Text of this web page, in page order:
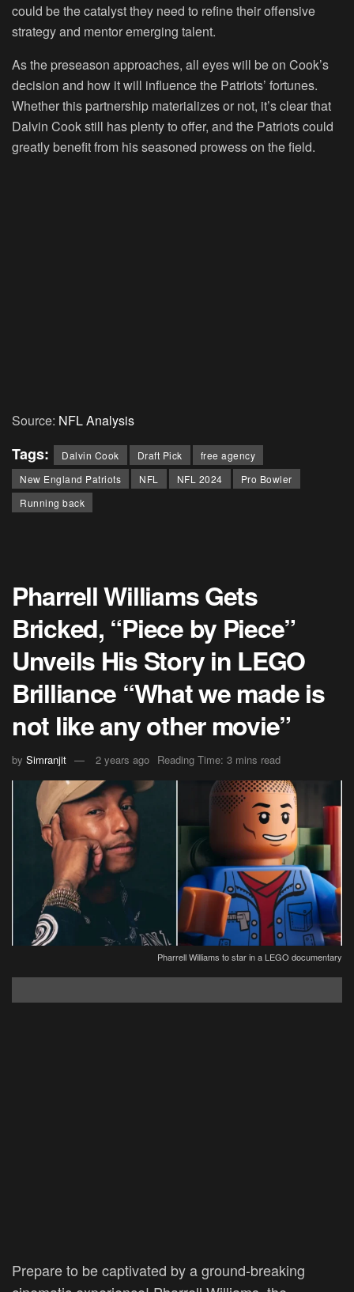
could be the catalyst they need to refine their offensive
strategy and mentor emerging talent.
As the preseason approaches, all eyes will be on Cook’s
decision and how it will influence the Patriots’ fortunes.
Whether this partnership materializes or not, it’s clear that
Dalvin Cook still has plenty to offer, and the Patriots could
greatly benefit from his seasoned prowess on the field.
Source: NFL Analysis
Tags: Dalvin Cook Draft Pick
free agency
New England Patriots
NFL NFL 2024
Pro Bowler
Running back
Pharrell Williams Gets
Bricked, “Piece by Piece”
Unveils His Story in LEGO
Brilliance “What we made is
not like any other movie”
by Simranjit 2 years ago Reading Time: 3 mins read
Pharrell Williams to star in a LEGO documentary
Prepare to be captivated by a ground-breaking